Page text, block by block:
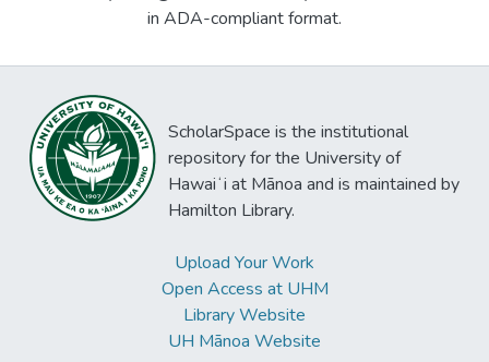
in ADA-compliant format.
ScholarSpace is the institutional
repository for the University of
Hawaiʻi at Mānoa and is maintained by
Hamilton Library.
Upload Your Work
Open Access at UHM
Library Website
UH Mānoa Website